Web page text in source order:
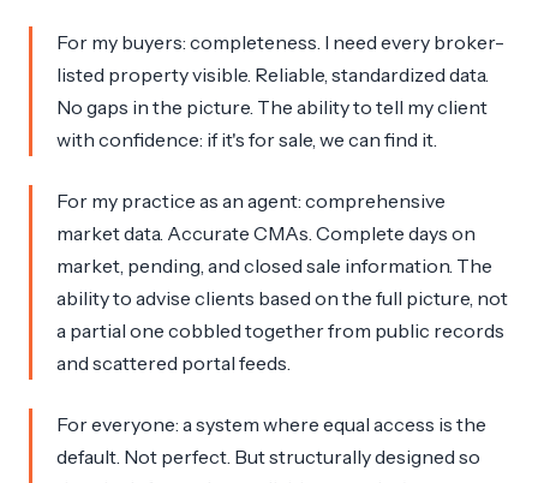
For my buyers: completeness. I need every broker-
listed property visible. Reliable, standardized data.
No gaps in the picture. The ability to tell my client
with confidence: if it's for sale, we can find it.
For my practice as an agent: comprehensive
market data. Accurate CMAs. Complete days on
market, pending, and closed sale information. The
ability to advise clients based on the full picture, not
a partial one cobbled together from public records
and scattered portal feeds.
For everyone: a system where equal access is the
default. Not perfect. But structurally designed so